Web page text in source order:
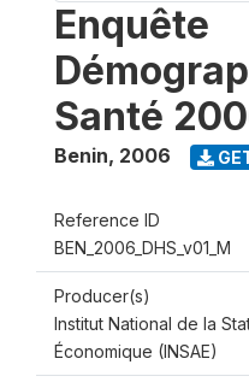
Enquête
Santé
Benin, 2006
Reference ID
BEN_2006_DHS_v01_M
Producer(s)
Institut National de la
Économique (INSAE)